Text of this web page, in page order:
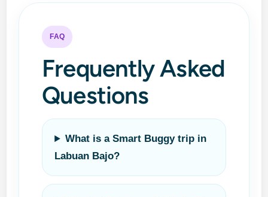
FAQ
Frequently Asked
Questions
What is a Smart Buggy trip in
Labuan Bajo?